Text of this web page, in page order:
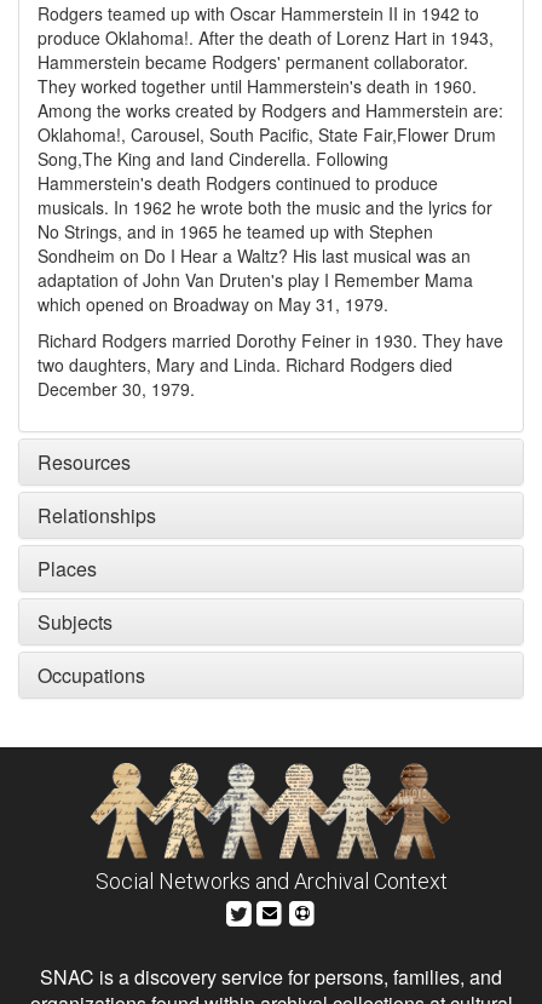
Rodgers teamed up with Oscar Hammerstein II in 1942 to
produce Oklahoma!. After the death of Lorenz Hart in 1943,
Hammerstein became Rodgers' permanent collaborator.
They worked together until Hammerstein's death in 1960.
Among the works created by Rodgers and Hammerstein are:
Oklahoma!, Carousel, South Pacific, State Fair,Flower Drum
Song,The King and Iand Cinderella. Following
Hammerstein's death Rodgers continued to produce
musicals. In 1962 he wrote both the music and the lyrics for
No Strings, and in 1965 he teamed up with Stephen
Sondheim on Do I Hear a Waltz? His last musical was an
adaptation of John Van Druten's play I Remember Mama
which opened on Broadway on May 31, 1979.
Richard Rodgers married Dorothy Feiner in 1930. They have
two daughters, Mary and Linda. Richard Rodgers died
December 30, 1979.
Resources
Relationships
Places
Subjects
Occupations
Social Networks and Archival Context
SNAC is a discovery service for persons, families, and